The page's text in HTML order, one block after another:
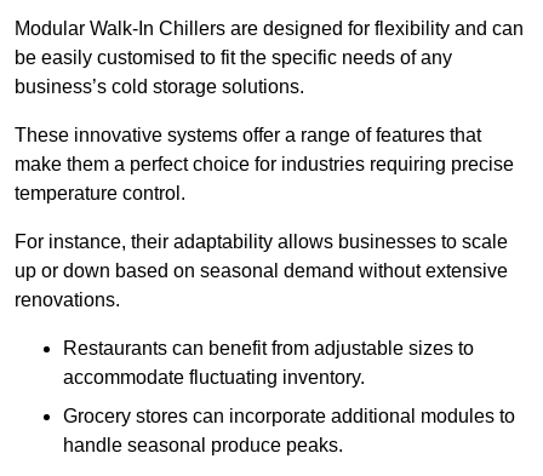
Modular Walk-In Chillers are designed for flexibility and can
be easily customised to fit the specific needs of any
business’s cold storage solutions.
These innovative systems offer a range of features that
make them a perfect choice for industries requiring precise
temperature control.
For instance, their adaptability allows businesses to scale
up or down based on seasonal demand without extensive
renovations.
Restaurants can benefit from adjustable sizes to
accommodate fluctuating inventory.
Grocery stores can incorporate additional modules to
handle seasonal produce peaks.